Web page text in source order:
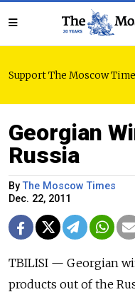
Support The Moscow
Georgian
Russia
ByThe Moscow Times
Dec. 22, 2011
TBILISI — Georgian
products out of the